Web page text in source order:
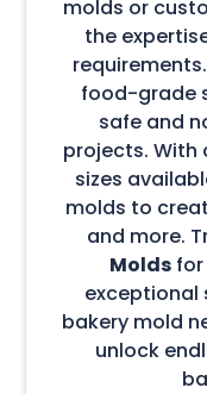
molds or
the
food-grade
safe and
projects. With
sizes
molds to
and more.
Moldsfor
exceptional
bakery mold
unlock